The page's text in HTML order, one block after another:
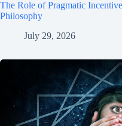
The Role of Pragmatic
Philosophy
July 29, 2026